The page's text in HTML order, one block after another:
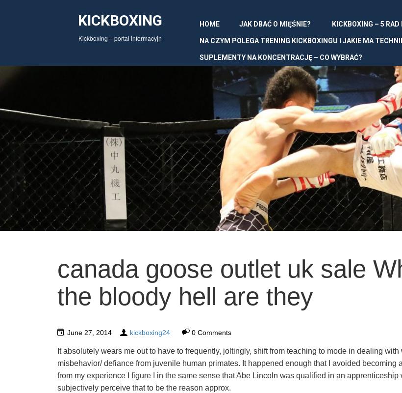
KICKBOXING
Kickboxing – portal informacyjn
HOME JAK DBAĆ O MIĘŚNIE? KICKBOXING – 5
NA CZYM POLEGA TRENING KICKBOXINGU I JAKIE MA
SUPLEMENTY NA KONCENTRACJĘ – CO WYBRAĆ?
canada goose outlet uk sale
the bloody hell are they
June 27, 2014 kickboxing24 0 Comments
It absolutely wears me out to have to frequently, joltingly, shift from teaching to mode in dealing with
misbehavior/ defiance from juvenile human primates. It happened enough that I avoided becoming
from my experience I figure I in the same sense that Abe Lincoln was qualified in an apprenticeship
subjectively perceive that to be the reason approx.